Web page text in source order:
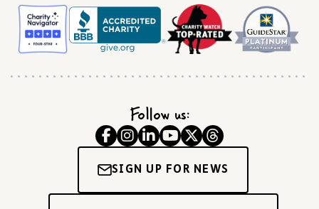
Follow us:
SIGN UP FOR NEWS